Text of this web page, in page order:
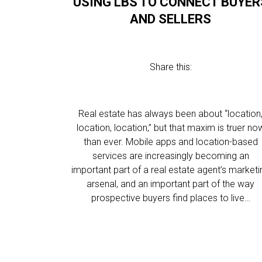
AND SELLERS
Share this:
Real estate has always been about “location,
location, location,” but that maxim is truer
than ever. Mobile apps and location-based
services are increasingly becoming an
important part of a real estate agent’s
arsenal, and an important part of the way
prospective buyers find places to live…